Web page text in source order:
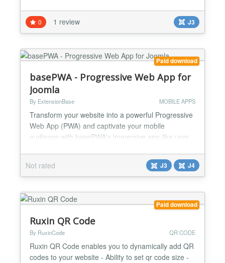
supported Joomla Blogging platform for the Blog
App. If you have EasyBlog on your website, this is
one application your readers will want to h...
0 1 review J3
Paid download
basePWA - Progressive Web App for
Joomla
By ExtensionBase MOBILE APPS
Transform your website into a powerful Progressive
Web App (PWA) and captivate your mobile
audience with basePWA's immersive app-like user
Installable Installed, your Joomla website run in a
standalone windows instead of a browser tab.
Screen" banner when they visit your website.
Launch from Home Screen...
Not rated J3 J4
Paid download
Ruxin QR Code
By RuxinCode QR CODE
Ruxin QR Code enables you to dynamically add QR
codes to your website - Ability to set qr code size -